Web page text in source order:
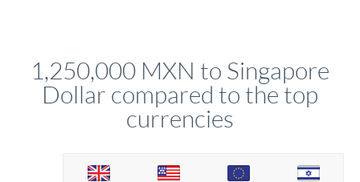
circumstances.
1,250,000 MXN to Singapore
Dollar compared to the top
currencies